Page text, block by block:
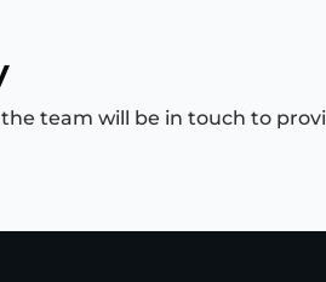
team will be in touch to